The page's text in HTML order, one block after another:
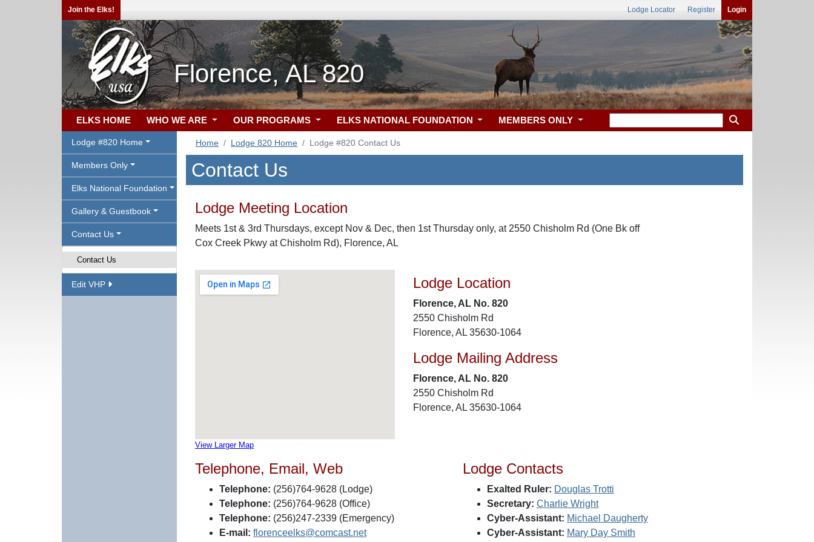
Join the Elks! Lodge Locator Register Login
Florence, AL 820
ELKS HOME WHO WE ARE OUR PROGRAMS ELKS NATIONAL FOUNDATION MEMBERS ONLY
Lodge #820 Home
Members Only
Elks National Foundation
Gallery & Guestbook
Contact Us
Contact Us
Edit VHP
Home Lodge 820 Home Lodge #820 Contact Us
Contact Us
Lodge Meeting Location
Meets 1st & 3rd Thursdays, except Nov & Dec, then 1st Thursday only, at 2550 Chisholm Rd (One Bk off
Cox Creek Pkwy at Chisholm Rd), Florence, AL
View Larger Map
Lodge Location
Florence, AL No. 820
2550 Chisholm Rd
Florence, AL 35630-1064
Lodge Mailing Address
Florence, AL No. 820
2550 Chisholm Rd
Florence, AL 35630-1064
Telephone, Email, Web
Telephone: (256)764-9628 (Lodge)
Telephone: (256)764-9628 (Office)
Telephone: (256)247-2339 (Emergency)
E-mail: florenceelks@comcast.net
Lodge Contacts
Exalted Ruler: Douglas Trotti
Secretary: Charlie Wright
Cyber-Assistant: Michael Daugherty
Cyber-Assistant: Mary Day Smith